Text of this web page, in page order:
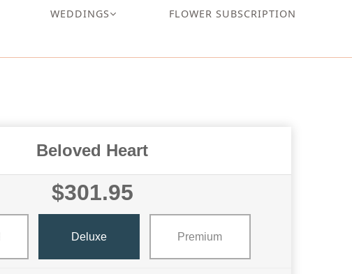
WEDDINGS
FLOWER SUBSCRIPTION
Beloved Heart
$301.95
Deluxe Premium